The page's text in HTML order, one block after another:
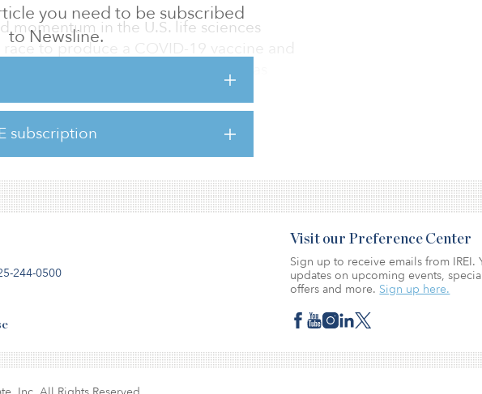
you need to be subscribed
to Newsline.
subscription
momentum in the U.S. life sciences
race to produce a COVID-19 vaccine and
ailments. The sector, which has
R&D employment and venture-capital
for life sciences real estate in
like Boston to emerging hubs such as
report from CBRE.
244-0500
Visit our Preference Center
Sign up to receive emails from IREI.
updates on upcoming events,
offers and more. Sign up here.